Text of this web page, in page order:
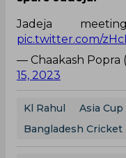
Jadeja
pic.twitter.com/
— Chaakash Popra
15, 2023
Kl Rahul Asia Cup
Bangladesh Cricket